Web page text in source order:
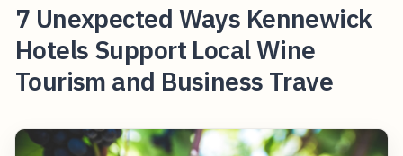
7 Unexpected Ways Kennewick
Hotels Support Local Wine
Tourism and Business Trave